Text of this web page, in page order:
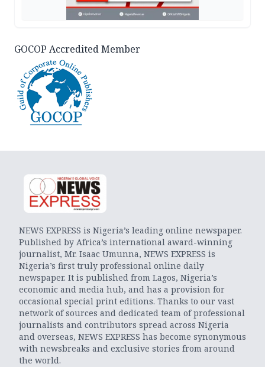
GOCOP Accredited Member
NEWS EXPRESS is Nigeria’s leading online newspaper.
Published by Africa’s international award-winning
journalist, Mr. Isaac Umunna, NEWS EXPRESS is
Nigeria’s first truly professional online daily
newspaper. It is published from Lagos, Nigeria’s
economic and media hub, and has a provision for
occasional special print editions. Thanks to our vast
network of sources and dedicated team of professional
journalists and contributors spread across Nigeria
and overseas, NEWS EXPRESS has become synonymous
with newsbreaks and exclusive stories from around
the world.